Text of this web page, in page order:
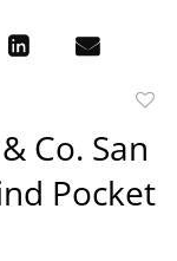
Co. San
Pocket